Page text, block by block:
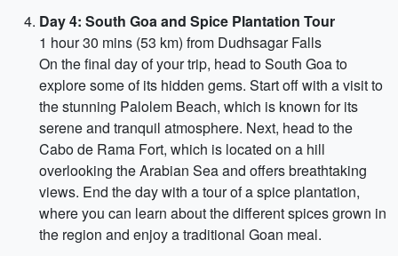
Day 4: South Goa and Spice Plantation Tour
1 hour 30 mins (53 km) from Dudhsagar Falls
On the final day of your trip, head to South Goa to
explore some of its hidden gems. Start off with a visit to
the stunning Palolem Beach, which is known for its
serene and tranquil atmosphere. Next, head to the
Cabo de Rama Fort, which is located on a hill
overlooking the Arabian Sea and offers breathtaking
views. End the day with a tour of a spice plantation,
where you can learn about the different spices grown in
the region and enjoy a traditional Goan meal.